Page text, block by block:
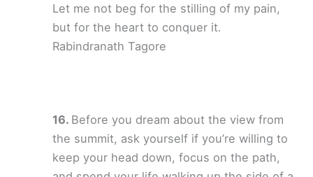
Let me not beg for the stilling of my pain,
but for the heart to conquer it.
Rabindranath Tagore
Before you dream about the view from
the summit, ask yourself if you’re willing to
keep your head down, focus on the path,